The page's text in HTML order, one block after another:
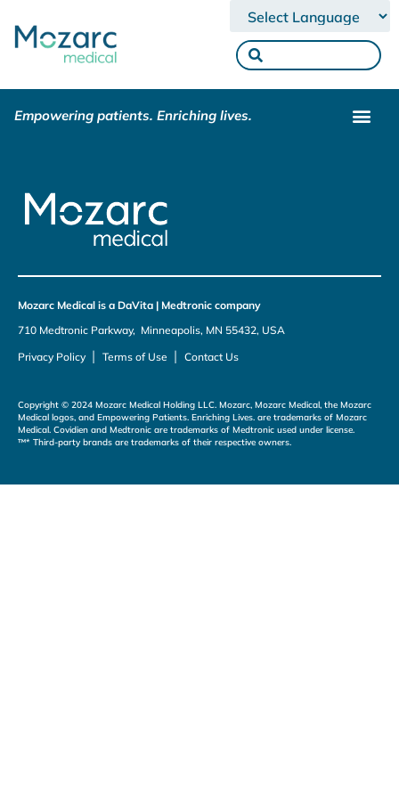
Powered by
Empowering patients. Enriching lives.
Mozarc Medical is a DaVita | Medtronic company
710 Medtronic Parkway, Minneapolis, MN 55432, USA
Privacy Policy | Terms of Use | Contact Us
Copyright © 2024 Mozarc Medical Holding LLC. Mozarc, Mozarc Medical, the Mozarc
Medical logos, and Empowering Patients. Enriching Lives. are trademarks of Mozarc
Medical. Covidien and Medtronic are trademarks of Medtronic used under license.
™* Third-party brands are trademarks of their respective owners.